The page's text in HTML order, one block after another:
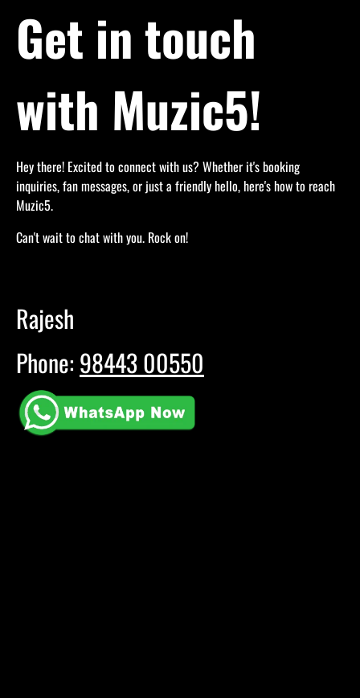
Get in touch
with Muzic5!
Hey there! Excited to connect with us? Whether it's booking
inquiries, fan messages, or just a friendly hello, here's how to reach
Muzic5.
Can't wait to chat with you. Rock on!
Rajesh
Phone: 98443 00550